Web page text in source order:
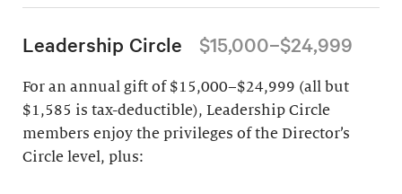
Leadership Circle $15,000–$24,999
For an annual gift of $15,000–$24,999 (all but
$1,585 is tax-deductible), Leadership Circle
members enjoy the privileges of the Director’s
Circle level, plus: